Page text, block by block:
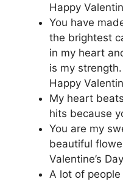
Happy
You have
the brightest
in my heart
is my
Happy
My heart
hits because
You are my
beautiful
Valentine’s
A lot of